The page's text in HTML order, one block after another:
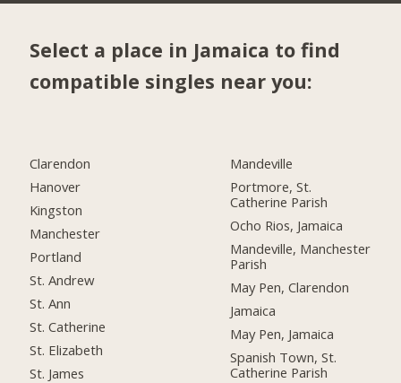
Select a place in Jamaica to find
compatible singles near you:
Clarendon
Hanover
Kingston
Manchester
Portland
St. Andrew
St. Ann
St. Catherine
St. Elizabeth
St. James
Mandeville
Portmore, St.
Catherine Parish
Ocho Rios, Jamaica
Mandeville, Manchester
Parish
May Pen, Clarendon
Jamaica
May Pen, Jamaica
Spanish Town, St.
Catherine Parish